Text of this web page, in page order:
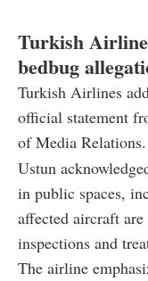
Turkish
bedbug
Turkish Airlines
official statement
of Media Relations.
Ustun
in public spaces,
affected aircraft
inspections and
The airline